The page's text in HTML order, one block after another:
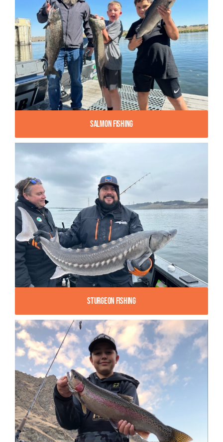
Salmon Fishing
Sturgeon Fishing